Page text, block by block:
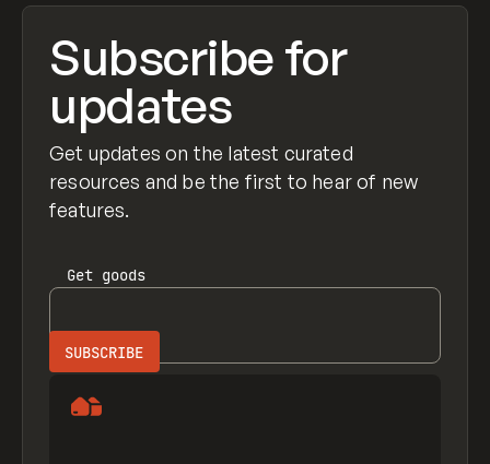
Subscribe for
updates
Get updates on the latest curated
resources and be the first to hear of new
features.
Get goods